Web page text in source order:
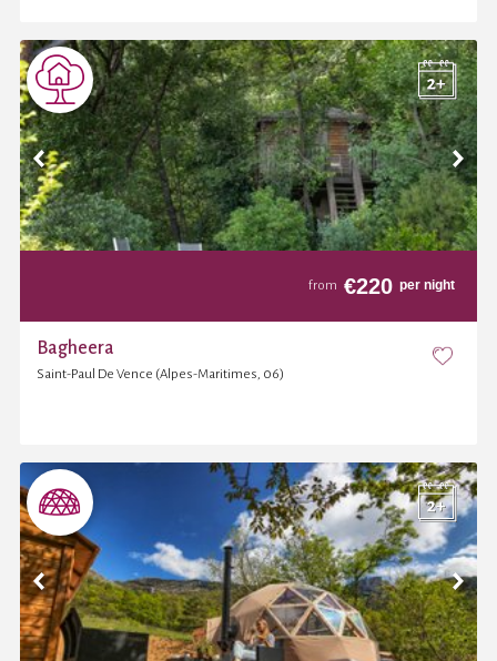
from €220 per night
Bagheera
Saint-Paul De Vence (Alpes-Maritimes, 06)